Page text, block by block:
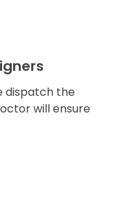
dispatch the
will ensure